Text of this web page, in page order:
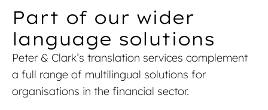
than 1,000 pages, to be translated from English
into French, German, and Italian.
Part of our wider
language solutions
Peter & Clark’s translation services complement
a full range of multilingual solutions for
organisations in the financial sector.